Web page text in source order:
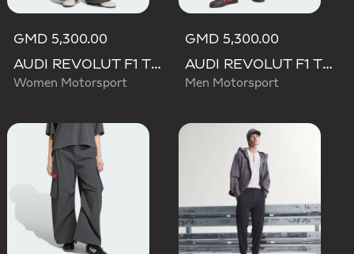
GMD 5,300.00
AUDI REVOLUT F1 TEAM DNA WIDE LEG PANTS
Women Motorsport
GMD 5,300.00
AUDI REVOLUT F1 TEAM DNA PANT
Men Motorsport